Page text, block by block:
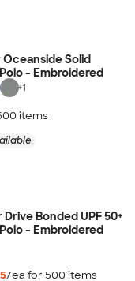
Solid
- Embroidered
+1
items
Bonded UPF 50+
- Embroidered
/ea for 500 items